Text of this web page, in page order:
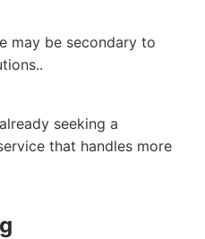
may be secondary to
seeking a
that handles more